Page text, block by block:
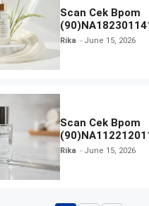
Scan Cek Bpom
(90)NA18230114167
Found You! Hyd-
Rika June 15, 2026
Scan Cek Bpom
Clear and Skin
Rika June 15, 2026